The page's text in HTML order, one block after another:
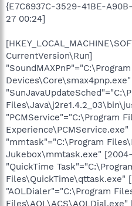
{E7C6937C-3529-41BE-
27 00:24]
CurrentVersion\Run]
"PCMService"="C:\Program
Experience\PCMService.exe"
"mmtask"="C:\Program
Jukebox\mmtask.exe"
"QuickTime
Files\QuickTime\qttask.exe"
"AOLDialer"="C:\Program